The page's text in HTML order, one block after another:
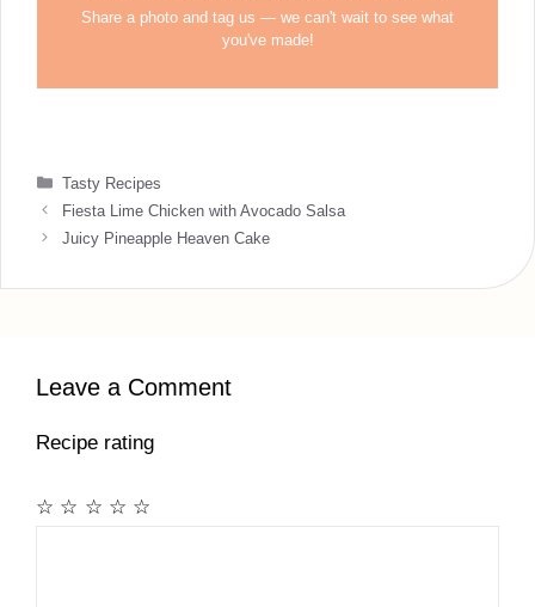
Share a photo and tag us — we can't wait to see what
you've made!
Categories
Tasty Recipes
Fiesta Lime Chicken with Avocado Salsa
Juicy Pineapple Heaven Cake
Leave a Comment
Recipe rating
☆
☆
☆
☆
☆